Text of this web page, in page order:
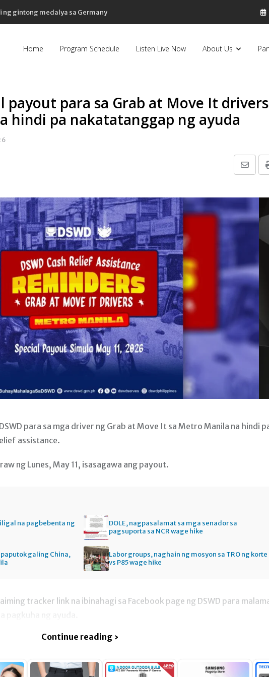
ng gintong medalya sa Germany
Home Program Schedule Listen Live Now About Us
payout para sa Grab at Move It drivers
hindi pa nakatatanggap ng ayuda
Share
Email
para sa mga driver ng Grab at Move It sa Metro Manila na hindi
assistance.
ng Lunes, May 11, isasagawa ang payout.
na pagbebenta ng
DOLE, nagpasalamat sa mga senador sa
pagsuporta sa NCR wage hike
galing China,
Labor groups, naghain ng mosyon sa TRO ng korte
vs P85 wage hike
tracker link na ibinahagi sa Facebook page ng DSWD para
Continue reading ›